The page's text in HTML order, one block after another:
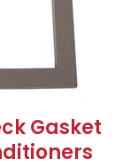
Gasket